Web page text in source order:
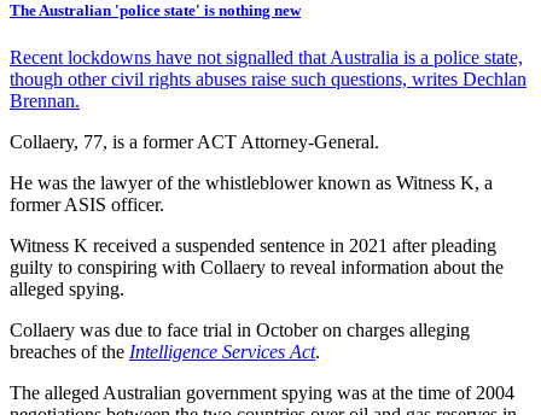
The Australian 'police state' is nothing new
Recent lockdowns have not signalled that Australia is a police state,
though other civil rights abuses raise such questions, writes Dechlan
Brennan.
Collaery, 77, is a former ACT Attorney-General.
He was the lawyer of the whistleblower known as Witness K, a
former ASIS officer.
Witness K received a suspended sentence in 2021 after pleading
guilty to conspiring with Collaery to reveal information about the
alleged spying.
Collaery was due to face trial in October on charges alleging
breaches of the Intelligence Services Act.
The alleged Australian government spying was at the time of 2004